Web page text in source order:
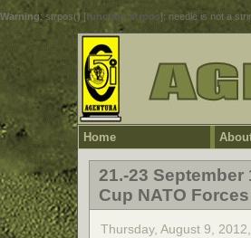
Warning: strpos() [function.strpos]: needle is not a
Home
21.-23
Cup NATO
Thursday, August 9,